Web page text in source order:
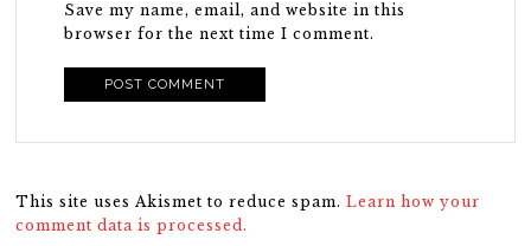
Save my name, email, and website in this
browser for the next time I comment.
This site uses Akismet to reduce spam.Learn how your
comment data is processed.